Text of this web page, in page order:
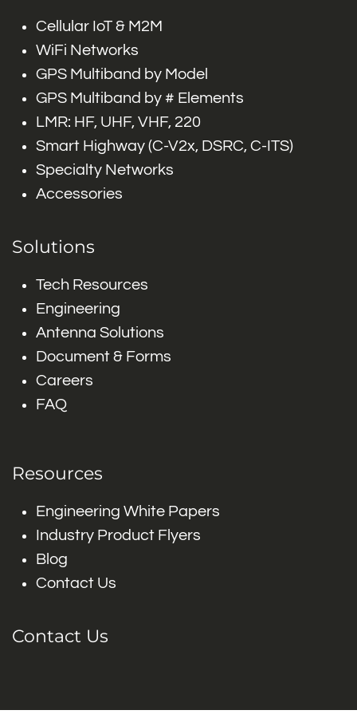
Cellular IoT & M2M
WiFi Networks
GPS Multiband by Model
GPS Multiband by # Elements
LMR: HF, UHF, VHF, 220
Smart Highway (C-V2x, DSRC, C-ITS)
Specialty Networks
Accessories
Solutions
Tech Resources
Engineering
Antenna Solutions
Document & Forms
Careers
FAQ
Resources
Engineering White Papers
Industry Product Flyers
Blog
Contact Us
Contact Us